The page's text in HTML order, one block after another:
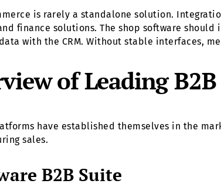
is rarely a standalone solution.
finance solutions. The shop software
with the CRM. Without stable interfaces,
of Leading
have established themselves in the
sales.
B2B Suite